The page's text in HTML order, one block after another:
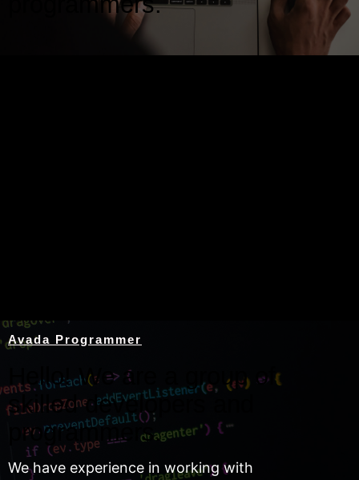
Avada Programmer
Hello! We are a group of
skilled developers and
programmers.
We have experience in working with